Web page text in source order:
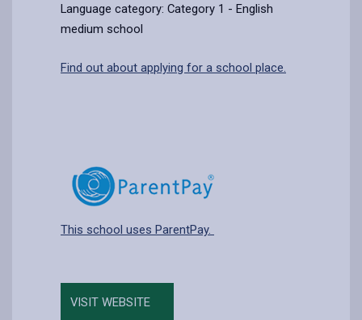
Language category: Category 1 - English
medium school
Find out about applying for a school place.
This school uses ParentPay.
VISIT WEBSITE